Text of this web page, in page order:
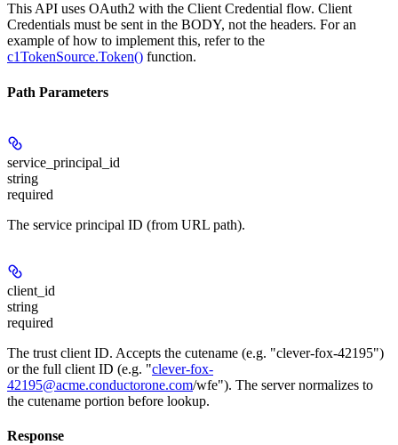
This API uses OAuth2 with the Client Credential flow. Client
Credentials must be sent in the BODY, not the headers. For an
example of how to implement this, refer to the
c1TokenSource.Token() function.
Path Parameters
service_principal_id
string
required
The service principal ID (from URL path).
client_id
string
required
The trust client ID. Accepts the cutename (e.g. "clever-fox-42195")
or the full client ID (e.g. "clever-fox-
42195@acme.conductorone.com/wfe"). The server normalizes to
the cutename portion before lookup.
Response